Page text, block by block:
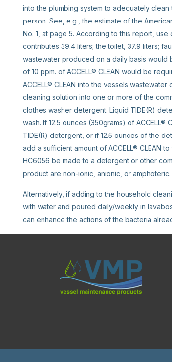
into the plumbing system to adequately
person. See, e.g., the estimate of the
No. 1, at page 5. According to this report,
contributes 39.4 liters; the toilet, 37.9 liters;
wastewater produced on a daily basis would
of 10 ppm. of ACCELL® CLEAN would be
ACCELL® CLEAN into the vessels
cleaning solution into one or more of the
clothes washer detergent. Liquid TIDE(R)
wash. If 12.5 ounces (350grams) of
TIDE(R) detergent, or if 12.5 ounces of the
add a sufficient amount of ACCELL® CLEAN
HC6056 be made to a detergent or other
product are non-ionic, anionic, or amphoteric.
Alternatively, if adding to the household
with water and poured daily/weekly in
can enhance the actions of the bacteria